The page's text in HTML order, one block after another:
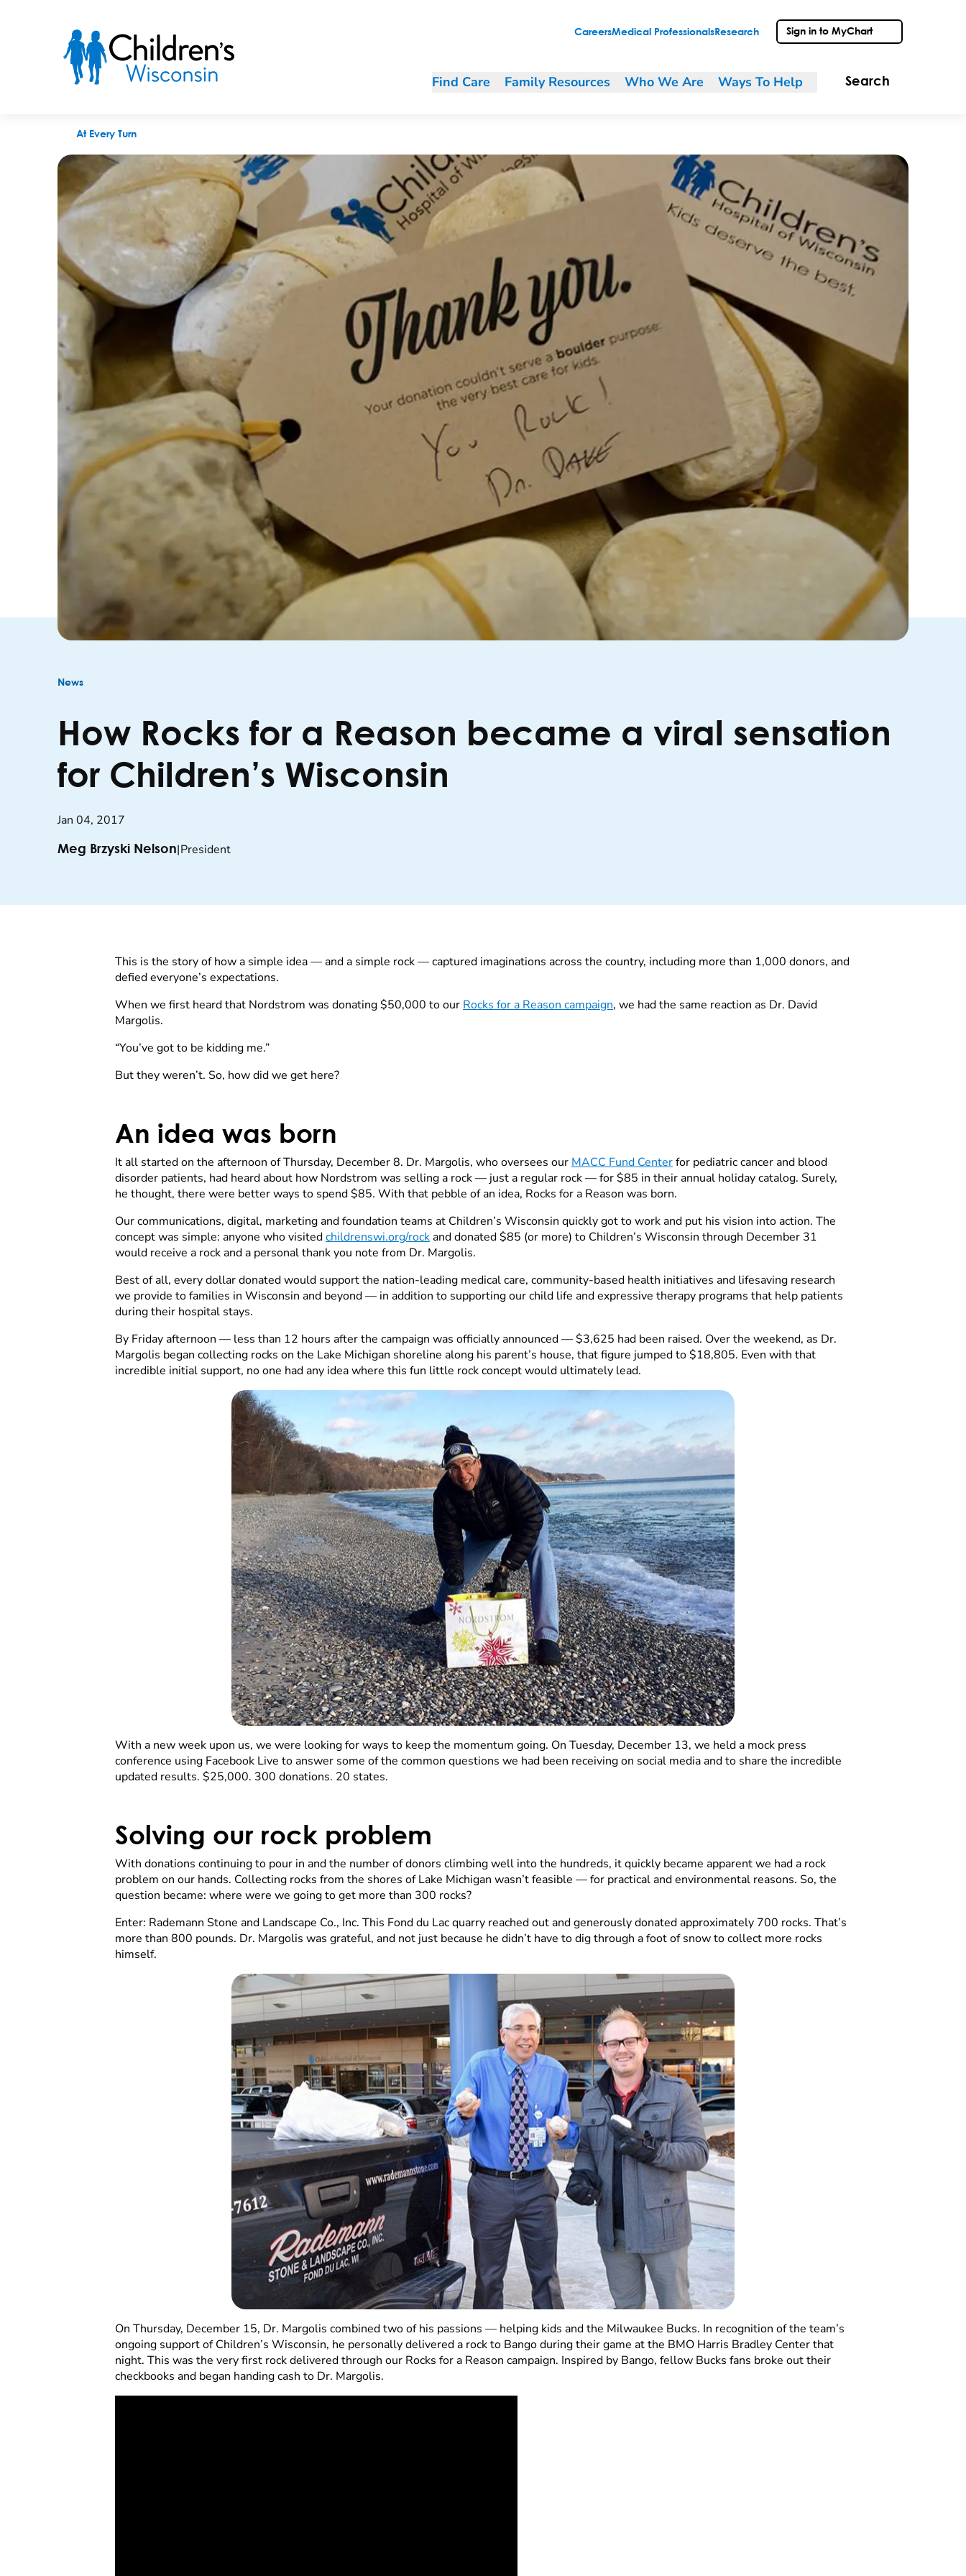
CareersMedical Professionals Research Sign in to MyChart
Find Care Family Resources Who We Are Ways To Help Search
At Every Turn
News
How Rocks for a Reason became a viral sensation
for Children’s Wisconsin
Jan 04, 2017
Meg Brzyski Nelson|President
This is the story of how a simple idea — and a simple rock — captured imaginations across the country, including more than 1,000 donors, and
defied everyone’s expectations.
When we first heard that Nordstrom was donating $50,000 to our Rocks for a Reason campaign, we had the same reaction as Dr. David
Margolis.
“You’ve got to be kidding me.”
But they weren’t. So, how did we get here?
An idea was born
It all started on the afternoon of Thursday, December 8. Dr. Margolis, who oversees our MACC Fund Centerfor pediatric cancer and blood
disorder patients, had heard about how Nordstrom was selling a rock — just a regular rock — for $85 in their annual holiday catalog. Surely,
he thought, there were better ways to spend $85. With that pebble of an idea, Rocks for a Reason was born.
Our communications, digital, marketing and foundation teams at Children’s Wisconsin quickly got to work and put his vision into action. The
concept was simple: anyone who visitedchildrenswi.org/rockand donated $85 (or more) to Children’s Wisconsin through December 31
would receive a rock and a personal thank you note from Dr. Margolis.
Best of all, every dollar donated would support the nation-leading medical care, community-based health initiatives and lifesaving research
we provide to families in Wisconsin and beyond — in addition to supporting our child life and expressive therapy programs that help patients
during their hospital stays.
By Friday afternoon — less than 12 hours after the campaign was officially announced — $3,625 had been raised. Over the weekend, as Dr.
Margolis began collecting rocks on the Lake Michigan shoreline along his parent’s house, that figure jumped to $18,805. Even with that
incredible initial support, no one had any idea where this fun little rock concept would ultimately lead.
With a new week upon us, we were looking for ways to keep the momentum going. On Tuesday, December 13, we held a mock press
conference using Facebook Live to answer some of the common questions we had been receiving on social media and to share the incredible
updated results. $25,000. 300 donations. 20 states.
Solving our rock problem
With donations continuing to pour in and the number of donors climbing well into the hundreds, it quickly became apparent we had a rock
problem on our hands. Collecting rocks from the shores of Lake Michigan wasn’t feasible — for practical and environmental reasons. So, the
question became: where were we going to get more than 300 rocks?
Enter: Rademann Stone and Landscape Co., Inc. This Fond du Lac quarry reached out and generously donated approximately 700 rocks. That’s
more than 800 pounds. Dr. Margolis was grateful, and not just because he didn’t have to dig through a foot of snow to collect more rocks
himself.
On Thursday, December 15, Dr. Margolis combined two of his passions — helping kids and the Milwaukee Bucks. In recognition of the team’s
ongoing support of Children’s Wisconsin, he personally delivered a rock to Bango during their game at the BMO Harris Bradley Center that
night. This was the very first rock delivered through our Rocks for a Reason campaign. Inspired by Bango, fellow Bucks fans broke out their
checkbooks and began handing cash to Dr. Margolis.